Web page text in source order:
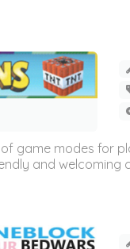
game modes for
and welcoming